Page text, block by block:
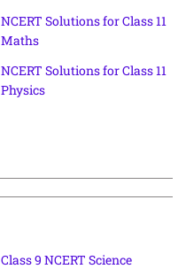
NCERT Solutions for Class 11
Maths
NCERT Solutions for Class 11
Physics
Class 9 NCERT Science